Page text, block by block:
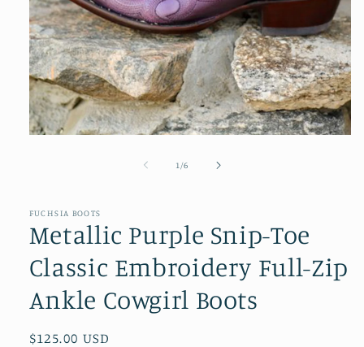
1 /of
6
FUCHSIA BOOTS
Metallic Purple Snip-Toe
Classic Embroidery Full-Zip
Ankle Cowgirl Boots
Regular
$125.00 USD